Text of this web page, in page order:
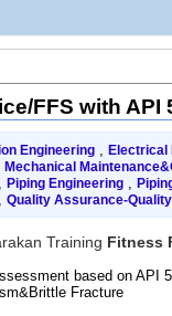
FFS with API
Engineering, Electrical
Mechanical
Piping Engineering,
Quality Assurance-
Training Fitness
based on API
Fracture